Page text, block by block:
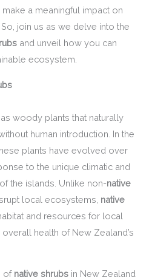
a meaningful impact on
join us as we delve into the
and unveil how you can
ecosystem.
woody plants that naturally
human introduction. In the
plants have evolved over
to the unique climatic and
the islands. Unlike non-native
local ecosystems, native
and resources for local
health of New Zealand’s
of native shrubs in New Zealand